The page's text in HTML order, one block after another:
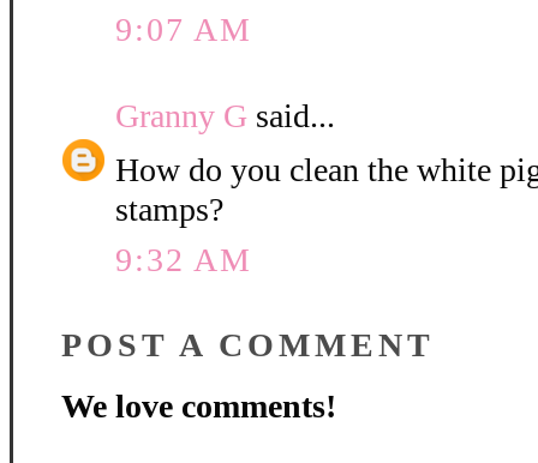
9:07 AM
Granny G said...
How do you clean the white
stamps?
9:32 AM
POST A COMMENT
We love comments!